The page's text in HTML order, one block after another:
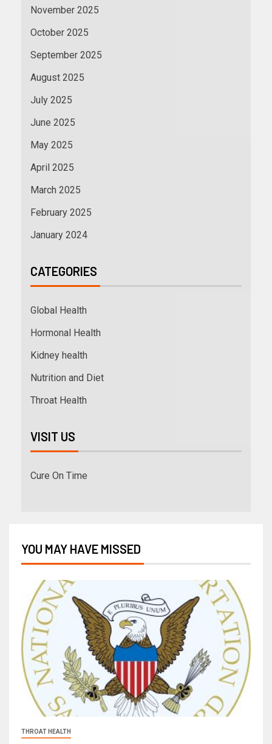
November 2025
October 2025
September 2025
August 2025
July 2025
June 2025
May 2025
April 2025
March 2025
February 2025
January 2024
CATEGORIES
Global Health
Hormonal Health
Kidney health
Nutrition and Diet
Throat Health
VISIT US
Cure On Time
YOU MAY HAVE MISSED
THROAT HEALTH